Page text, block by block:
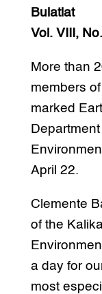
Bulatlat
Vol. VIII,
More than
members
marked
April 22.
Clemente
of the
a day for
most